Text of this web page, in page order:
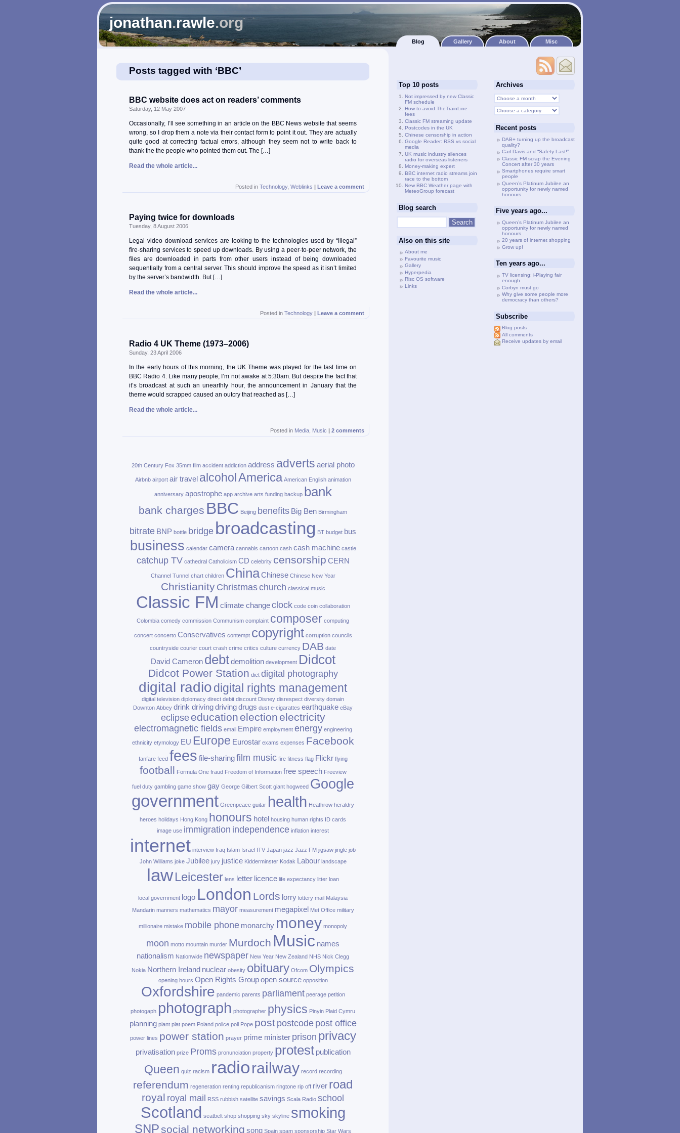
jonathan.rawle.org
Blog Gallery About Misc
Posts tagged with ‘BBC’
BBC website does act on readers’ comments
Saturday, 12 May 2007
Occasionally, I’ll see something in an article on the BBC News website that seems
wrong, so I drop them a note via their contact form to point it out. They are actually
quite good at correcting factual errors, although they seem not to write back to
thank the the people who pointed them out. The […]
Read the whole article...
Posted in Technology, Weblinks | Leave a comment
Paying twice for downloads
Tuesday, 8 August 2006
Legal video download services are looking to the technologies used by “illegal”
fire-sharing services to speed up downloads. By using a peer-to-peer network, the
files are downloaded in parts from other users instead of being downloaded
sequentially from a central server. This should improve the speed as it isn’t limited
by the server’s bandwidth. But […]
Read the whole article...
Posted in Technology | Leave a comment
Radio 4 UK Theme (1973–2006)
Sunday, 23 April 2006
In the early hours of this morning, the UK Theme was played for the last time on
BBC Radio 4. Like many people, I’m not awake at 5:30am. But despite the fact that
it’s broadcast at such an unearthly hour, the announcement in January that the
theme would scrapped caused an outcry that reached as […]
Read the whole article...
Posted in Media Music | 2 comments
20th Century Fox 35mm film accident addiction address adverts aerial photo
Airbnb airport air travel alcoholAmerica American English animation
anniversary apostrophe app archive arts funding backup bank
bank charges BBC Beijing benefits Big Ben Birmingham
bitrate BNP bottle bridge broadcasting BT budget bus
business calendar camera cannabis cartoon cash cash machine castle
catchup TV cathedral Catholicism CD celebrity censorship CERN
Channel Tunnel chart children China Chinese Chinese New Year
Christianity Christmaschurch classical music
Classic FM climate change clock code coin collaboration
Colombia comedy commission Communism complaint composer computing
concert concerto Conservatives contempt copyright corruption councils
countryside courier court crash crime critics culture currency DAB date
David Cameron debt demolition development Didcot
Didcot Power Station diet digital photography
digital radiodigital rights management
digital television diplomacy direct debit discount Disney disrespect diversity domain
Downton Abbey drink drivingdrivingdrugs dust e‑cigarattes earthquake eBay
eclipse education election electricity
electromagnetic fields email Empire employment energy engineering
ethnicity etymology EU Europe Eurostar exams expenses Facebook
fanfare feed fees file‑sharing film music fire fitness flag Flickr flying
football Formula One fraud Freedom of Information free speech Freeview
fuel duty gambling game show gay George Gilbert Scott giant hogweed Google
government Greenpeace guitar health Heathrow heraldry
heroes holidays Hong Kong honours hotel housing human rights ID cards
image use immigration independence inflation interest
internet interview Iraq Islam Israel ITV Japan jazz Jazz FM jigsaw jingle job
John Williams joke Jubilee jury justice Kidderminster Kodak Labour landscape
lawLeicester lens letter licence life expectancy litter loan
local government logo London Lords lorry lottery mail Malaysia
Mandarin manners mathematics mayor measurement megapixel Met Office military
millionaire mistake mobile phone monarchy money monopoly
moon motto mountain murder Murdoch Music names
nationalism Nationwide newspaper New Year New Zealand NHS Nick Clegg
Nokia Northern Ireland nuclear obesity obituary Ofcom Olympics
opening hours Open Rights Group open source opposition
Oxfordshire pandemic parents parliament peerage petition
photogaph photograph photographer physics Pinyin Plaid Cymru
planning plant plat poem Poland police poll Pope post postcode post office
power lines power station prayer prime minister prison privacy
privatisation prize Proms pronunciation property protest publication
Queen quiz racism radiorailway record recording
referendum regeneration renting republicanism ringtone rip off river road
royal royal mail RSS rubbish satellite savings Scala Radio school
Scotland seatbelt shop shopping sky skyline smoking
SNPsocial networking song Spain spam sponsorship Star Wars
Top 10 posts
Not impressed by new Classic
FM schedule
How to avoid TheTrainLine
fees
Classic FM streaming update
Postcodes in the UK
Chinese censorship in action
Google Reader: RSS vs social
media
UK music industry silences
radio for overseas listeners
Money-making expert
BBC internet radio streams join
race to the bottom
New BBC Weather page with
MeteoGroup forecast
Blog search
Also on this site
About me
Favourite music
Gallery
Hyperpedia
Risc OS software
Links
Archives
Recent posts
DAB+ turning up the broadcast
quality?
Carl Davis and “Safety Last!”
Classic FM scrap the Evening
Concert after 30 years
Smartphones require smart
people
Queen’s Platinum Jubilee an
opportunity for newly named
honours
Five years ago...
Queen’s Platinum Jubilee an
opportunity for newly named
honours
20 years of internet shopping
Grow up!
Ten years ago...
TV licensing: i-Playing fair
enough
Corbyn must go
Why give some people more
democracy than others?
Subscribe
Blog posts
All comments
Receive updates by email